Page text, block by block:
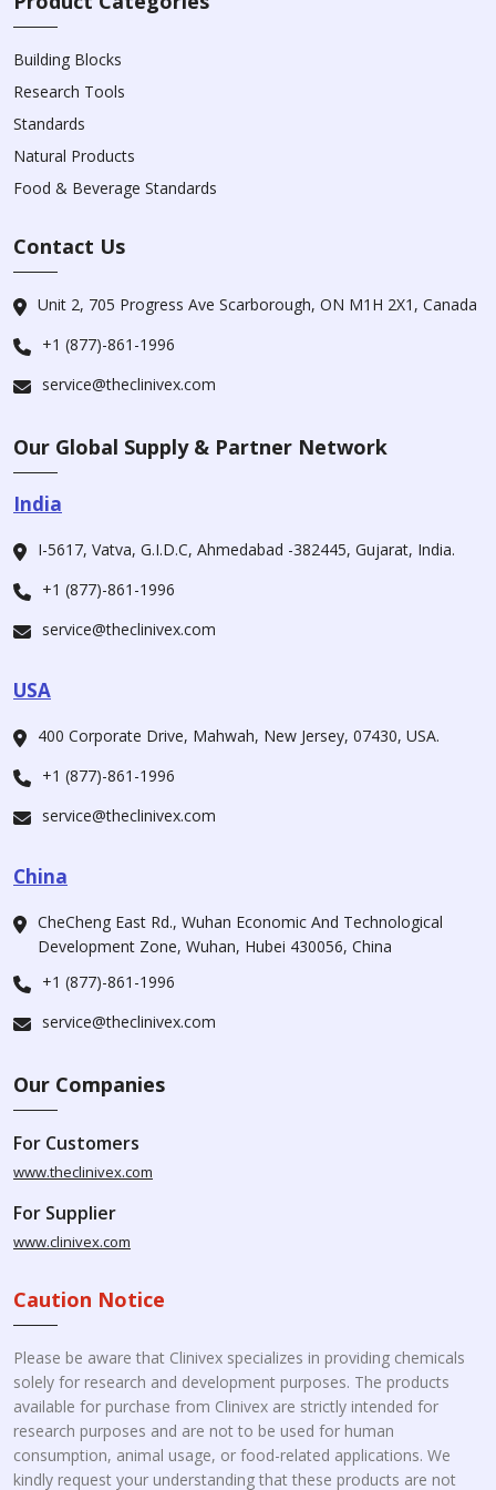
Building Blocks
Research Tools
Standards
Natural Products
Food & Beverage Standards
Contact Us
Unit 2, 705 Progress Ave Scarborough, ON M1H 2X1, Canada
+1 (877)-861-1996
service@theclinivex.com
Our Global Supply & Partner Network
India
I-5617, Vatva, G.I.D.C, Ahmedabad -382445, Gujarat, India.
+1 (877)-861-1996
service@theclinivex.com
USA
400 Corporate Drive, Mahwah, New Jersey, 07430, USA.
+1 (877)-861-1996
service@theclinivex.com
China
CheCheng East Rd., Wuhan Economic And Technological
Development Zone, Wuhan, Hubei 430056, China
+1 (877)-861-1996
service@theclinivex.com
Our Companies
For Customers
www.theclinivex.com
For Supplier
www.clinivex.com
Caution Notice
Please be aware that Clinivex specializes in providing chemicals
solely for research and development purposes. The products
available for purchase from Clinivex are strictly intended for
research purposes and are not to be used for human
consumption, animal usage, or food-related applications. We
kindly request your understanding that these products are not